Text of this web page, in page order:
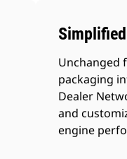
Unchanged
packaging
Dealer
and
engine